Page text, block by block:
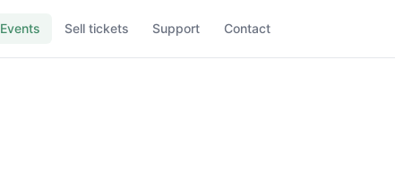
Events Sell tickets Support Contact